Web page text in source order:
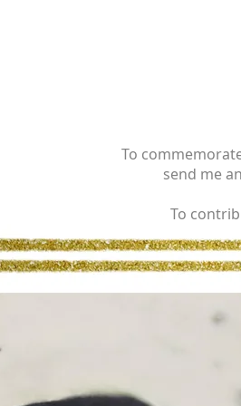
To
send me an
To